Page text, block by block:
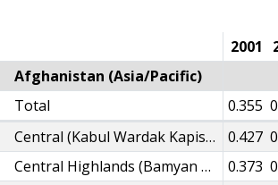
2001
Afghanistan (Asia/Pacific)
Total
0.334 0.355
Central (Kabul Wardak Kapisa Logar Parwan Panjsher)
0.402 0.407 0.407 0.417 0.422 0.427
Central Highlands (Bamyan Daikundi)
0.351 0.355 0.355 0.365 0.369 0.373